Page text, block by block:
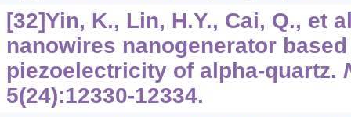
[32]Yin, K., Lin, H.Y., Cai, Q., et
nanowires nanogenerator
piezoelectricity of alpha-quartz.
5(24):12330-12334.